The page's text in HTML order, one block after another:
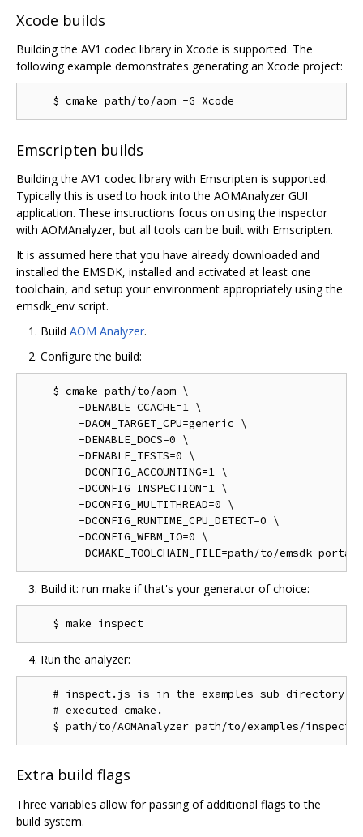
Xcode builds
Building the AV1 codec library in Xcode is supported. The
following example demonstrates generating an Xcode project:
Emscripten builds
Building the AV1 codec library with Emscripten is supported.
Typically this is used to hook into the AOMAnalyzer GUI
application. These instructions focus on using the inspector
with AOMAnalyzer, but all tools can be built with Emscripten.
It is assumed here that you have already downloaded and
installed the EMSDK, installed and activated at least one
toolchain, and setup your environment appropriately using the
emsdk_env script.
Build AOM Analyzer.
Configure the build:
    $ cmake path/to/aom \
        -DENABLE_CCACHE=1 \
        -DAOM_TARGET_CPU=generic \
        -DENABLE_DOCS=0 \
        -DENABLE_TESTS=0 \
        -DCONFIG_ACCOUNTING=1 \
        -DCONFIG_INSPECTION=1 \
        -DCONFIG_MULTITHREAD=0 \
        -DCONFIG_RUNTIME_CPU_DETECT=0 \
        -DCONFIG_WEBM_IO=0 \
Build it: run make if that's your generator of choice:
Run the analyzer:
# inspect.js is in the examples sub directory
    # executed cmake.
Extra build flags
Three variables allow for passing of additional flags to the
build system.